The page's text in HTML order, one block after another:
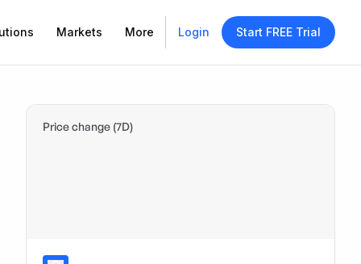
Markets More Login Start FREE Trial
Price change (7D)